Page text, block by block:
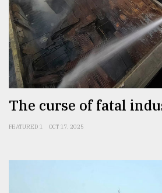
The curse of fatal
FEATURED 1 OCT 17, 2025